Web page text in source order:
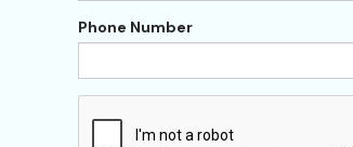
Phone Number